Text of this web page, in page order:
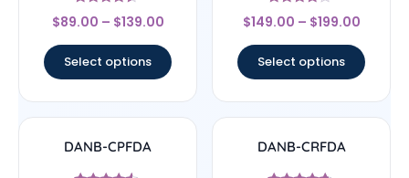
Rated
4.25
$89.00 – $139.00
Select options
Rated
4
$149.00 – $199.00
Select options
DANB-CPFDA DANB-CRFDA